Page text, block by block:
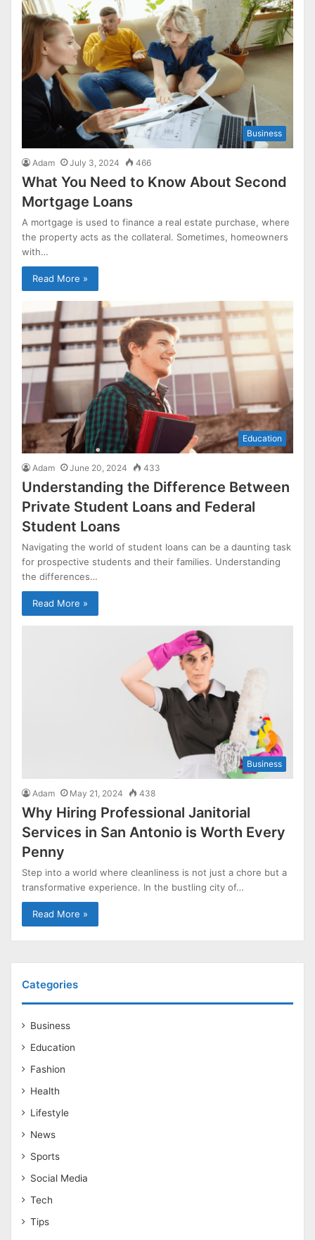
Business
Adam July 3, 2024 466
What You Need to Know About Second
Mortgage Loans
A mortgage is used to finance a real estate purchase, where
the property acts as the collateral. Sometimes, homeowners
with…
Read More »
Education
Adam June 20, 2024 433
Understanding the Difference Between
Private Student Loans and Federal
Student Loans
Navigating the world of student loans can be a daunting task
for prospective students and their families. Understanding
the differences…
Read More »
Business
Adam May 21, 2024 438
Why Hiring Professional Janitorial
Services in San Antonio is Worth Every
Penny
Step into a world where cleanliness is not just a chore but a
transformative experience. In the bustling city of…
Read More »
Categories
Business
Education
Fashion
Health
Lifestyle
News
Sports
Social Media
Tech
Tips